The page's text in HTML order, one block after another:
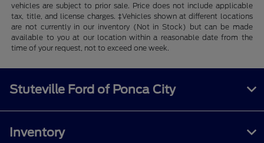
vehicles are subject to prior sale. Price does not include applicable
tax, title, and license charges. ‡Vehicles shown at different locations
are not currently in our inventory (Not in Stock) but can be made
available to you at our location within a reasonable date from the
time of your request, not to exceed one week.
Stuteville Ford of Ponca City
Inventory